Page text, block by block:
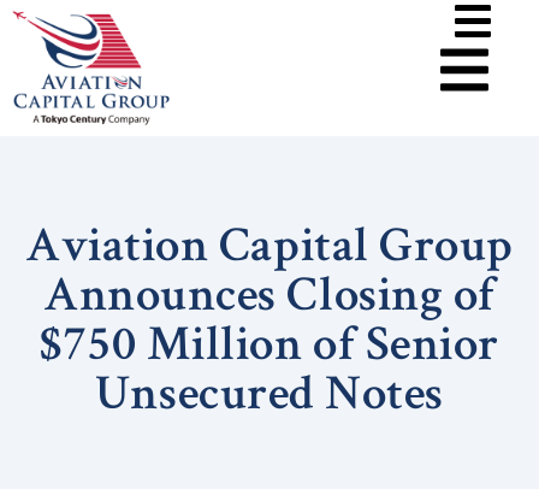
Aviation Capital Group
Announces Closing of
$750 Million of Senior
Unsecured Notes